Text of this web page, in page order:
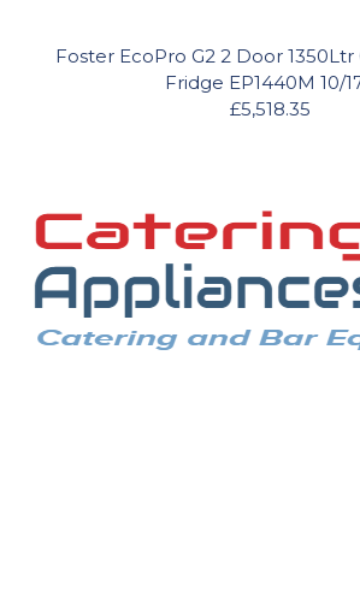
Foster EcoPro G2 2 Door
Fridge EP1440M 10/
£5,518.35